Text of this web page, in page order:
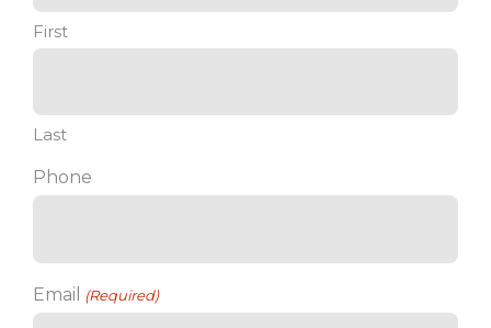
First
Last
Phone
Email (Required)